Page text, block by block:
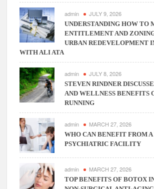
admin JULY 9, 2026
UNDERSTANDING HOW TO
ENTITLEMENT AND
URBAN REDEVELOPMENT
WITH ALI ATA
admin JULY 8, 2026
STEVEN RINDNER
AND WELLNESS BENEFITS
RUNNING
admin MARCH 27, 2026
WHO CAN BENEFIT FROM A
PSYCHIATRIC FACILITY
admin MARCH 27, 2026
TOP BENEFITS OF BOTOX